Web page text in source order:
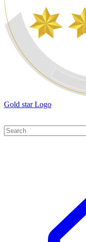
Gold star Logo